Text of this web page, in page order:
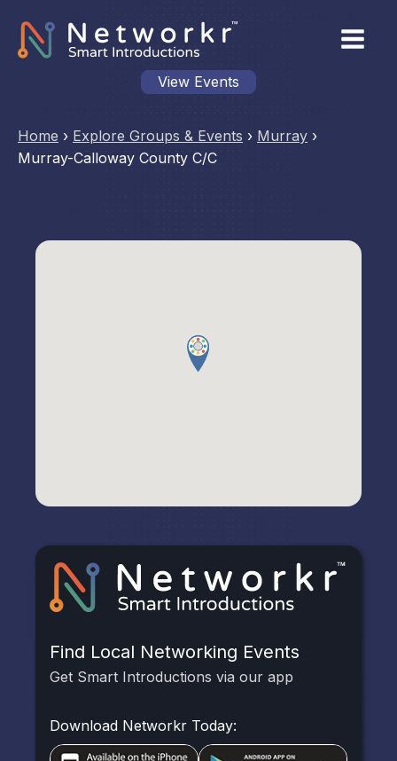
View Events
Home › Explore Groups & Events › Murray ›
Murray-Calloway County C/C
Find Local Networking Events
Get Smart Introductions via our app
Download Networkr Today: